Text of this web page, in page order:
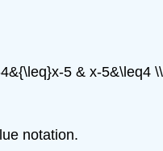
5 & x-5&\leq4
notation.